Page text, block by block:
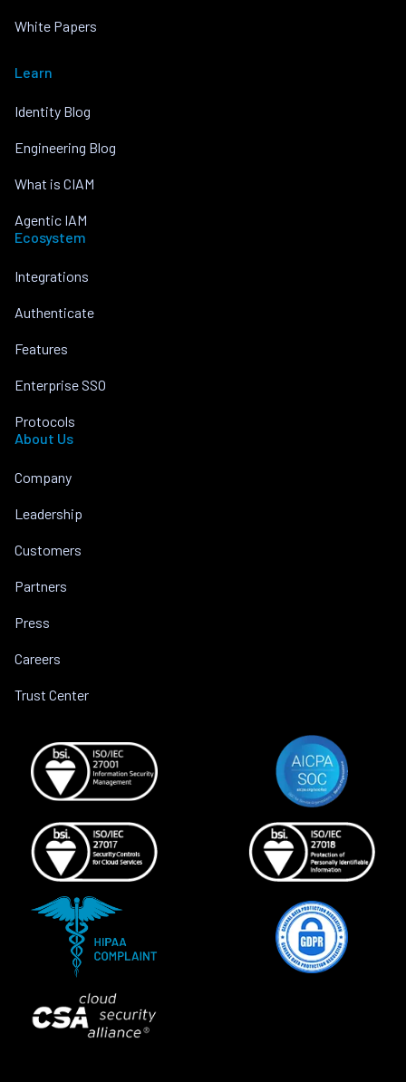
White Papers
Learn
Identity Blog
Engineering Blog
What is CIAM
Agentic IAM
Ecosystem
Integrations
Authenticate
Features
Enterprise SSO
Protocols
About Us
Company
Leadership
Customers
Partners
Press
Careers
Trust Center